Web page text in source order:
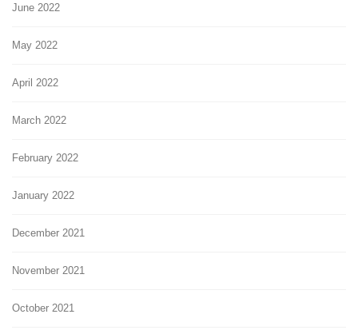
June 2022
May 2022
April 2022
March 2022
February 2022
January 2022
December 2021
November 2021
October 2021